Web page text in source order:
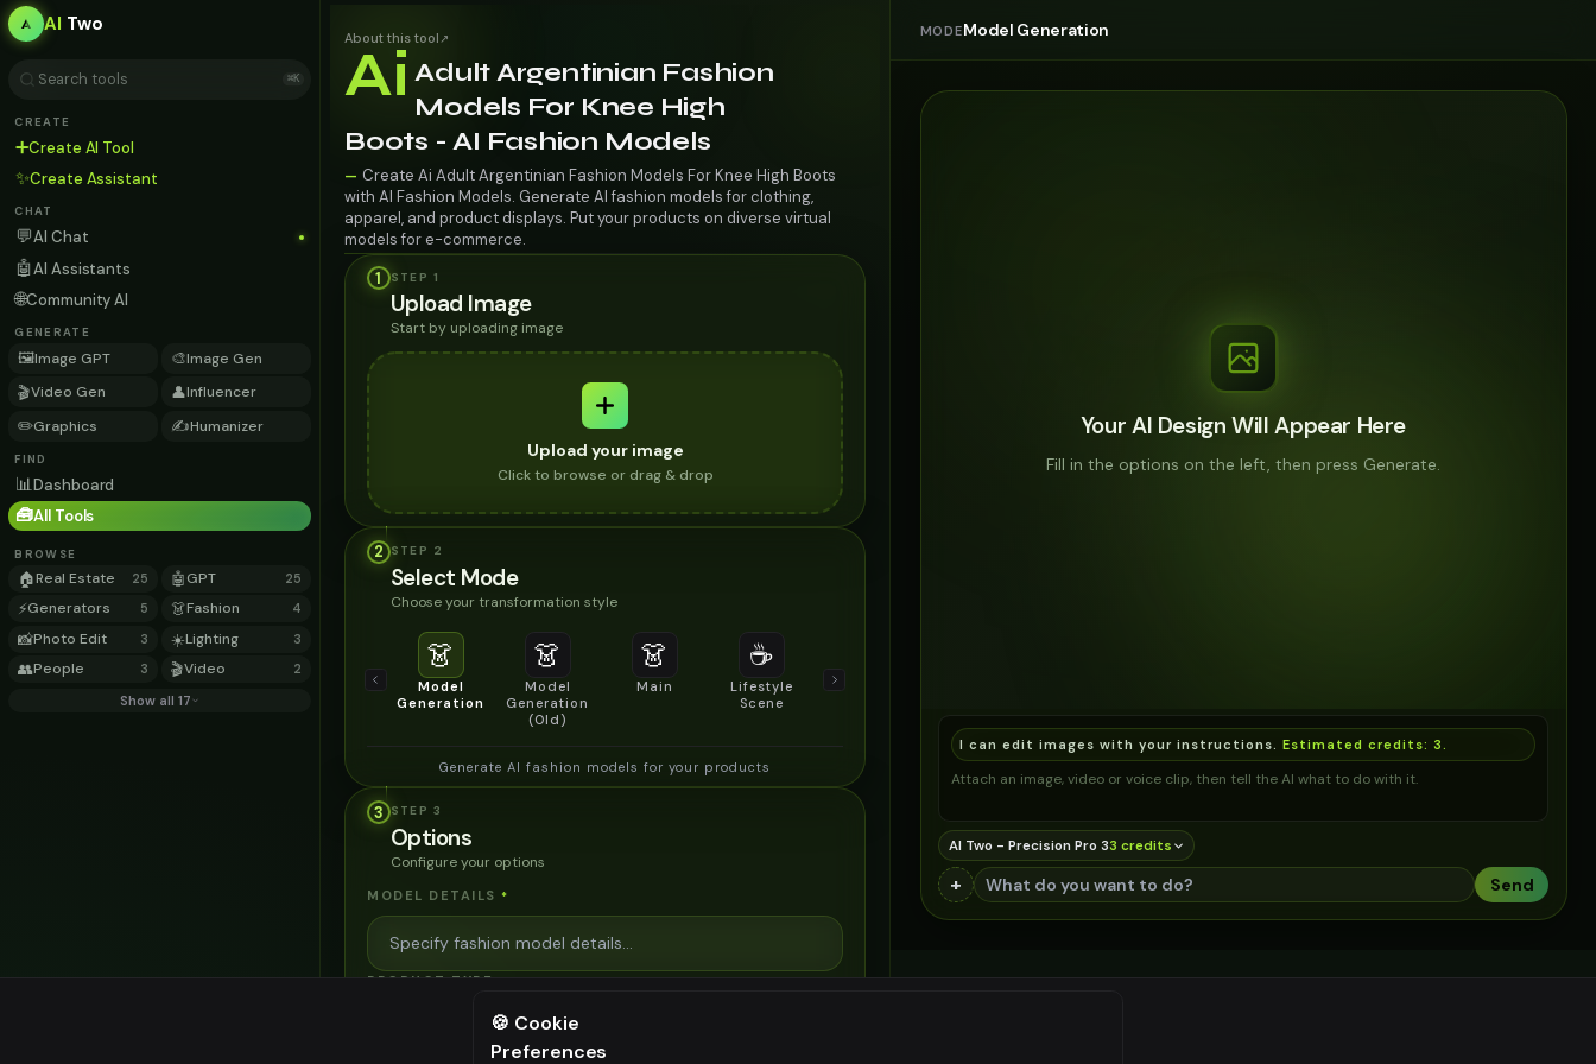
AI Two
⌘K
CREATE
➕Create AI Tool
✨Create Assistant
CHAT
💬AI Chat
🤖AI Assistants
🌐Community AI
GENERATE
🖼️Image GPT 🎨Image Gen
🎬Video Gen 👤Influencer
✏️Graphics ✍️Humanizer
FIND
📊Dashboard
🧰All Tools
BROWSE
🏠Real Estate 25 🤖GPT 25
⚡Generators 5 👗Fashion 4
📸Photo Edit 3 ☀️Lighting 3
👥People 3 🎬Video 2
Show all 17
About this tool ↗
Ai Adult Argentinian Fashion
Models For Knee High
Boots - AI Fashion Models
— Create Ai Adult Argentinian Fashion Models For Knee High Boots
with AI Fashion Models. Generate AI fashion models for clothing,
apparel, and product displays. Put your products on diverse virtual
models for e-commerce.
1
STEP 1
Upload Image
Start by uploading image
Upload your image
Click to browse or drag & drop
2 STEP 2
Select Mode
Choose your transformation style
👗
Model
Generation
👗
Model
Generation
(Old)
👗
Main
☕
Lifestyle
Scene
Product
Generate AI fashion models for your products
3 STEP 3
Options
Configure your options
MODEL DETAILS *
PRODUCT TYPE *
⚠️ Last free generation — upgrade to do more
MODEModel Generation
Your AI Design Will Appear Here
Fill in the options on the left, then press Generate.
I can edit images with your instructions. Estimated credits: 3
Attach an image, video or voice clip, then tell the AI what to do with it.
AI Two - Precision Pro 33 credits
+ Send
🍪 Cookie
Preferences